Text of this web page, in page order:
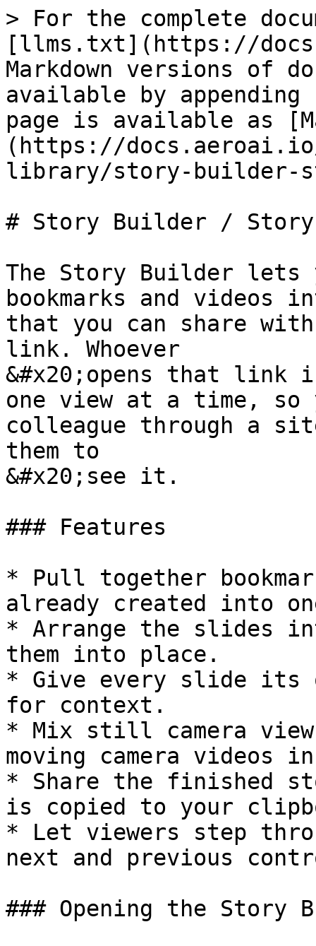
> For the complete
[llms.txt](https://
Markdown versions of
available by
page is available as
(https://
library/story-builder-
# Story Builder / Story
The Story Builder lets
bookmarks and videos
that you can share
link. Whoever
&#x20;opens that link
one view at a time,
colleague through a
them to
&#x20;see it.
### Features
* Pull together
already created into
* Arrange the slides
them into place.
* Give every slide its
for context.
* Mix still camera
moving camera videos
* Share the finished
is copied to your
* Let viewers step
next and previous
### Opening the Story